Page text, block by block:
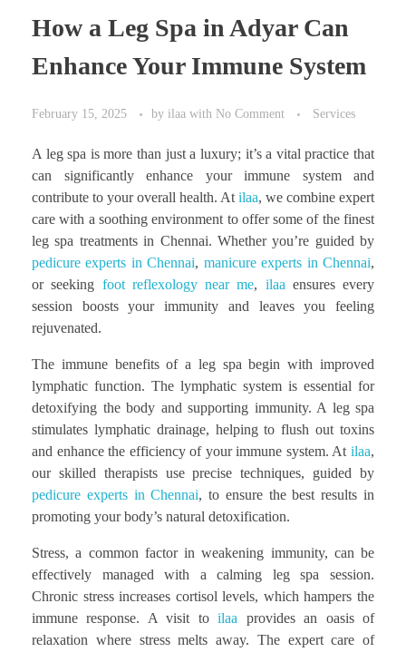
How a Leg Spa in Adyar Can
Enhance Your Immune System
February 15, 2025 by ilaa with No Comment Services
A leg spa is more than just a luxury; it’s a vital practice that
can significantly enhance your immune system and
contribute to your overall health. At ilaa, we combine expert
care with a soothing environment to offer some of the finest
leg spa treatments in Chennai. Whether you’re guided by
pedicure experts in Chennai, manicure experts in Chennai,
or seeking foot reflexology near me, ilaa ensures every
session boosts your immunity and leaves you feeling
rejuvenated.
The immune benefits of a leg spa begin with improved
lymphatic function. The lymphatic system is essential for
detoxifying the body and supporting immunity. A leg spa
stimulates lymphatic drainage, helping to flush out toxins
and enhance the efficiency of your immune system. At ilaa,
our skilled therapists use precise techniques, guided by
pedicure experts in Chennai, to ensure the best results in
promoting your body’s natural detoxification.
Stress, a common factor in weakening immunity, can be
effectively managed with a calming leg spa session.
Chronic stress increases cortisol levels, which hampers the
immune response. A visit toilaa provides an oasis of
relaxation where stress melts away. The expert care of